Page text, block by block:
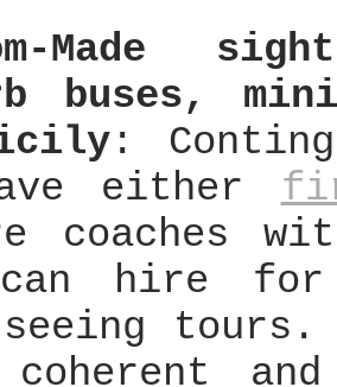
Made
buses,
:
either
coaches
can hire
coherent